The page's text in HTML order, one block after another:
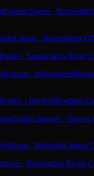
Golden Eagles · Barneveld
Bears · BarronHeart
Pirates · SuamicoFox River
Redcats · Milwaukee
· BayfieldNorthern
Golden Beavers · Beaver
Wildcats · BellevilleCapitol
· BelmontSix Rivers